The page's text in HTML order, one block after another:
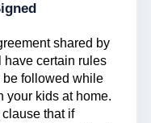
shared by
have certain rules
followed while
your kids at home.
that if